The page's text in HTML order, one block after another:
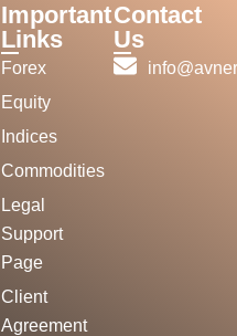
Important
Links
Forex
Equity
Indices
Commodities
Legal
Support
Page
Client
Agreement
Contact
Us